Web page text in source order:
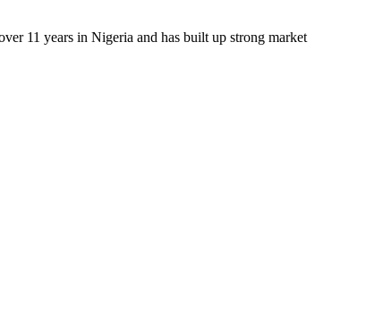
11 years in Nigeria and has built up strong market